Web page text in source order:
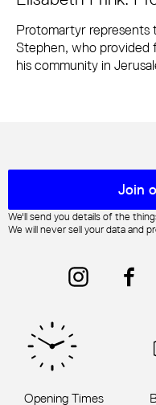
Protomartyr represents
Stephen, who provided
his community in
Mailing list sign up
Join
We'll send you details of the
We will never sell your data and
Opening Times
Instagram